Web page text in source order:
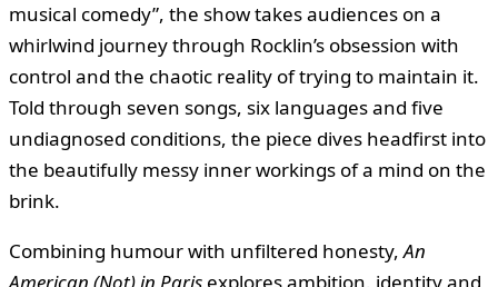
musical comedy”, the show takes audiences on a
whirlwind journey through Rocklin’s obsession with
control and the chaotic reality of trying to maintain it.
Told through seven songs, six languages and five
undiagnosed conditions, the piece dives headfirst into
the beautifully messy inner workings of a mind on the
brink.
Combining humour with unfiltered honesty,An